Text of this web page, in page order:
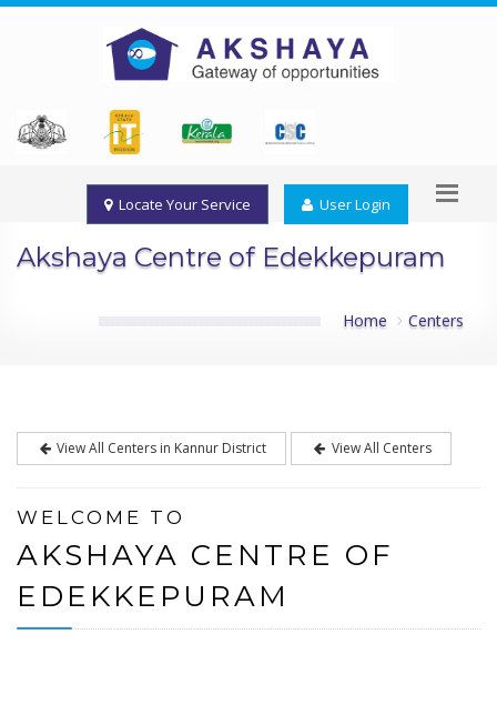
Locate Your Service User Login
Akshaya Centre of Edekkepuram
Home Centers
View All Centers in Kannur District View All Centers
WELCOME TO
AKSHAYA CENTRE OF
EDEKKEPURAM